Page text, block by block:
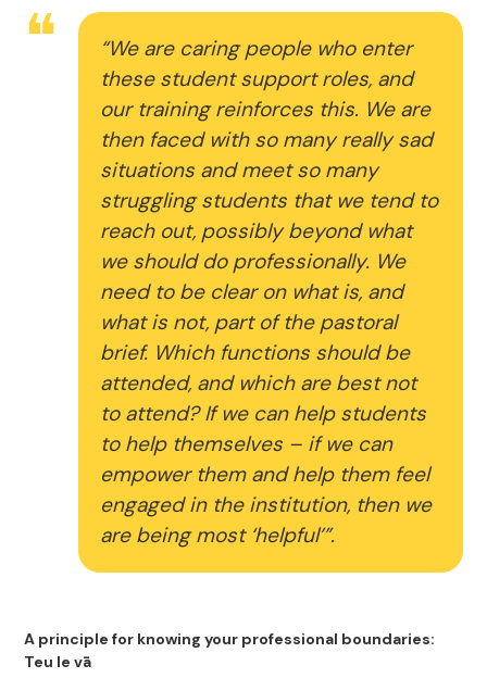
“We are caring people who enter
these student support roles, and
our training reinforces this. We are
then faced with so many really sad
situations and meet so many
struggling students that we tend to
reach out, possibly beyond what
we should do professionally. We
need to be clear on what is, and
what is not, part of the pastoral
brief. Which functions should be
attended, and which are best not
to attend? If we can help students
to help themselves – if we can
empower them and help them feel
engaged in the institution, then we
are being most ‘helpful’”.
A principle for knowing your professional boundaries:
Teu le vā